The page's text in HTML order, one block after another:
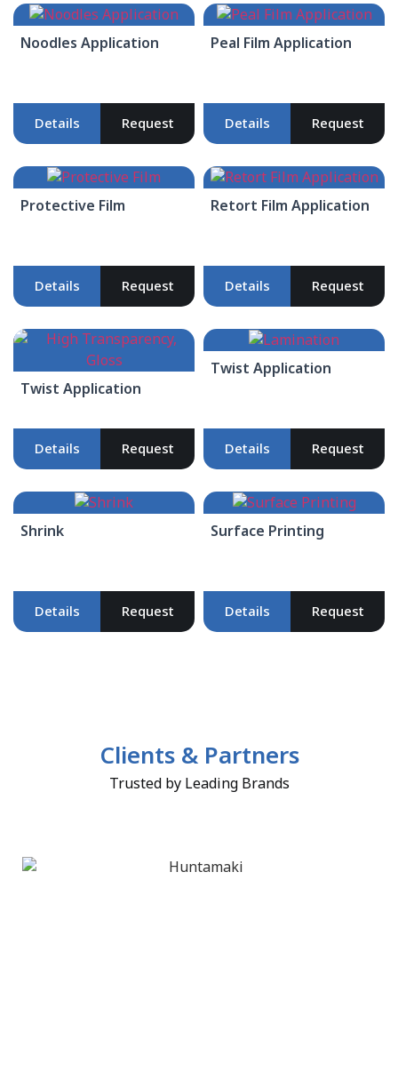
Noodles Application
Details Request
Peal Film Application
Details Request
Protective Film
Details Request
Retort Film Application
Details Request
Twist Application
Details Request
Twist Application
Details Request
Shrink
Details Request
Surface Printing
Details Request
Clients & Partners
Trusted by Leading Brands